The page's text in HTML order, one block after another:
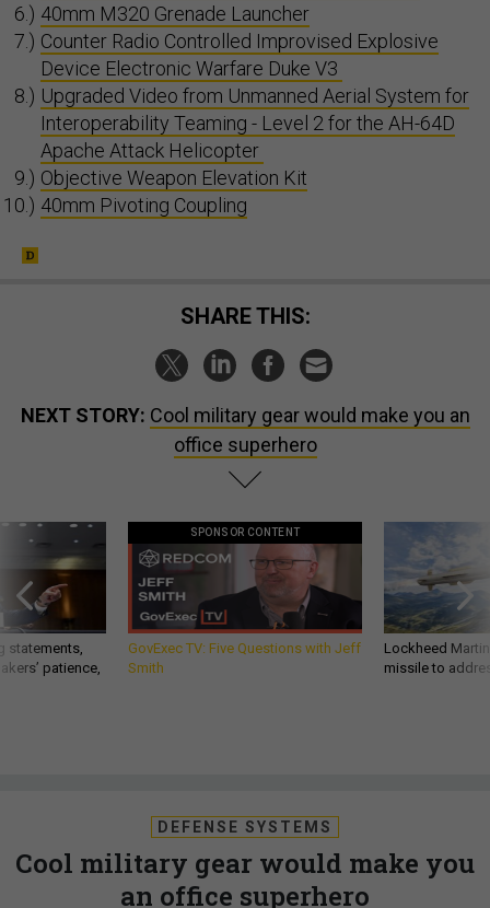
40mm M320 Grenade Launcher
Counter Radio Controlled Improvised Explosive
Device Electronic Warfare Duke V3
Upgraded Video from Unmanned Aerial System for
Interoperability Teaming - Level 2 for the AH-64D
Apache Attack Helicopter
Objective Weapon Elevation Kit
40mm Pivoting Coupling
SHARE THIS:
NEXT STORY: Cool military gear would make you an
office superhero
statements,
patience,
SPONSOR CONTENT
GovExec TV: Five Questions with Jeff
Smith
Lockheed
missile to
DEFENSE SYSTEMS
Cool military gear would make you
an office superhero